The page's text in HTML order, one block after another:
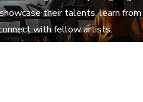
their talents, learn from
with fellow artists.